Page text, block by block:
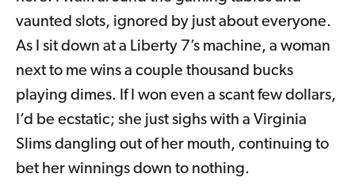
vaunted slots, ignored by just about everyone.
As I sit down at a Liberty 7’s machine, a woman
next to me wins a couple thousand bucks
playing dimes. If I won even a scant few dollars,
I’d be ecstatic; she just sighs with a Virginia
Slims dangling out of her mouth, continuing to
bet her winnings down to nothing.